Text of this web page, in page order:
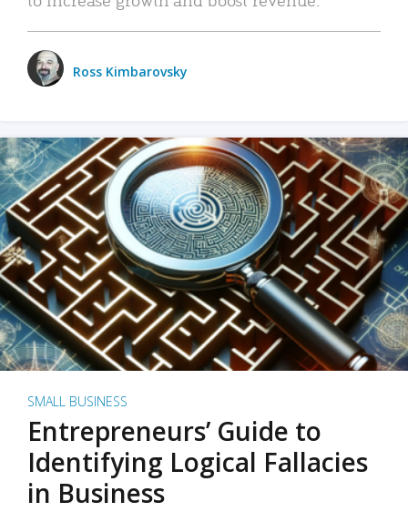
Ross Kimbarovsky
SMALL BUSINESS
Entrepreneurs’ Guide to
Identifying Logical Fallacies
in Business